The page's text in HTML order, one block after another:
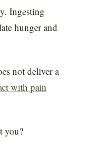
Ingesting
hunger and
not deliver a
with pain
you?